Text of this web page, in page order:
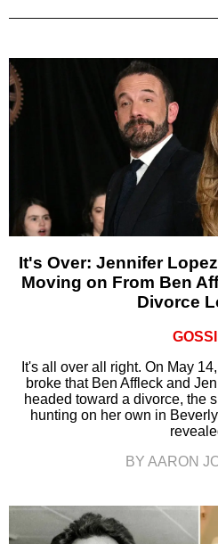
It's Over: Jennifer Lopez
Moving on From Ben
Divorce
It's all over all right. On May
broke that Ben Affleck and
headed toward a divorce, the
hunting on her own in
BY AARON